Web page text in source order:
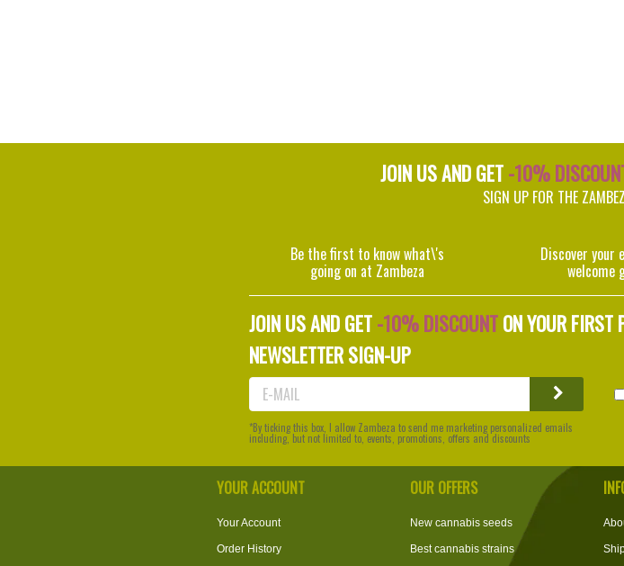
JOIN US AND GET-10%
SIGN UP FOR THE
Be the first to know what\'s
going on at Zambeza
Discover your
welcome
JOIN US AND GET-10% DISCOUNTON YOUR FIRST
NEWSLETTER SIGN-UP
*By ticking this box, I allow Zambeza to send me marketing personalized emails
including, but not limited to, events, promotions, offers and discounts
YOUR ACCOUNT
Your Account
Order History
OUR OFFERS
New cannabis seeds
Best cannabis strains